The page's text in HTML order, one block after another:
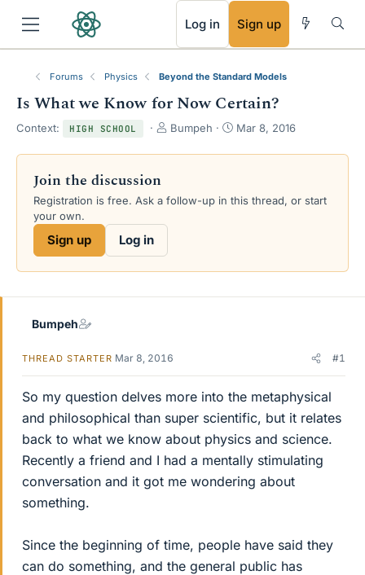
Log in Sign up
Forums Physics Beyond the Standard Models
Is What we Know for Now Certain?
Context: HIGH SCHOOL
T
r
d
e
Bumpeh
S
a
d
Mar 8, 2016
Join the discussion
Registration is free. Ask a follow-up in this thread, or start
your own.
Sign up Log in
Bumpeh
THREAD STARTER Mar 8, 2016 #1
So my question delves more into the metaphysical
and philosophical than super scientific, but it relates
back to what we know about physics and science.
Recently a friend and I had a mentally stimulating
conversation and it got me wondering about
something.
Since the beginning of time, people have said they
can do something, and the general public has
RSS